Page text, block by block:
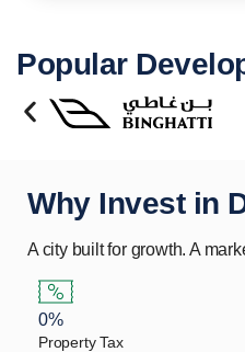
Popular
Why Invest in
A city built for growth. A
0%
Property Tax